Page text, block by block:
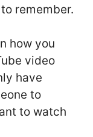
remember.
how you
video
have
to
to watch